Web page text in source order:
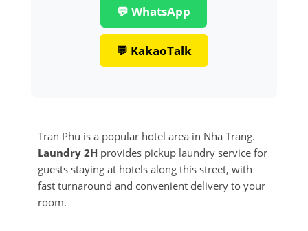
💬 WhatsApp
💬 KakaoTalk
Tran Phu is a popular hotel area in Nha Trang.
Laundry 2Hprovides pickup laundry service for
guests staying at hotels along this street, with
fast turnaround and convenient delivery to your
room.